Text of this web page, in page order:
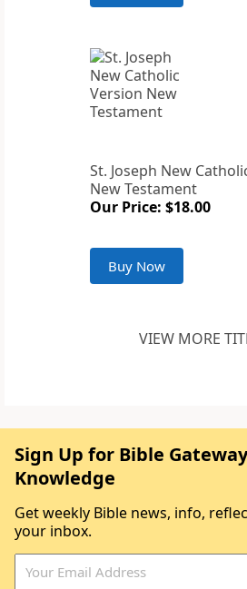
St. Joseph New
New Testament
Our Price: $18.00
Buy Now
VIEW MORE
Sign Up for Bible
Knowledge
Get weekly Bible news, info,
your inbox.